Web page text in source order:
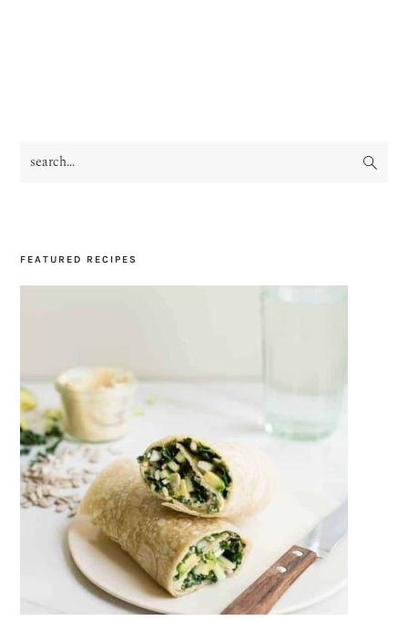
PRIMARY
search...
FEATURED RECIPES